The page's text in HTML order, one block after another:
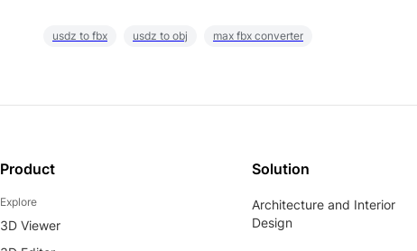
usdz to fbx usdz to obj max fbx converter
Product
Explore
3D Viewer
Solution
Architecture and Interior
Design